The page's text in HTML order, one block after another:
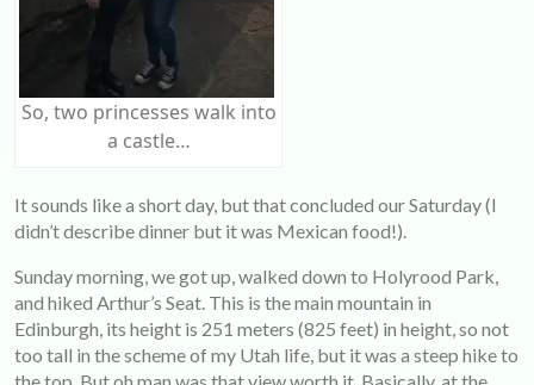
So, two princesses walk into
a castle…
It sounds like a short day, but that concluded our Saturday (I
didn’t describe dinner but it was Mexican food!).
Sunday morning, we got up, walked down to Holyrood Park,
and hiked Arthur’s Seat. This is the main mountain in
Edinburgh, its height is 251 meters (825 feet) in height, so not
too tall in the scheme of my Utah life, but it was a steep hike to
the top. But oh man was that view worth it. Basically, at the